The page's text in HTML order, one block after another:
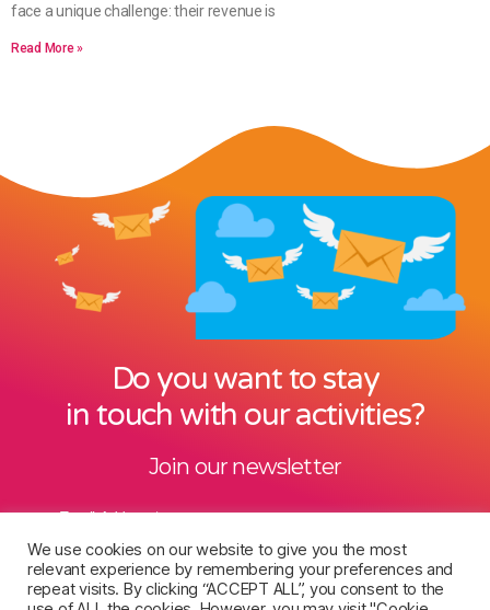
face a unique challenge: their revenue is
Read More »
Do you want to stay
in touch with our activities?
Join our newsletter
We use cookies on our website to give you the most
relevant experience by remembering your preferences and
repeat visits. By clicking “ACCEPT ALL”, you consent to the